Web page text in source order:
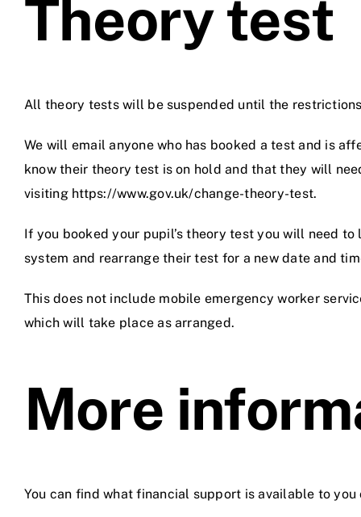
Theory test
All theory tests will be suspended until the
We will email anyone who has booked a test and is
know their theory test is on hold and that they will
visiting https://www.gov.uk/change-theory-test.
If you booked your pupil’s theory test you will need
system and rearrange their test for a new date and
This does not include mobile emergency worker
which will take place as arranged.
More
You can find what financial support is available to you